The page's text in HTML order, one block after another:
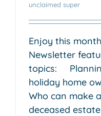
unclaimed super
Enjoy this
Newsletter
topics:
holiday home
Who can make
deceased